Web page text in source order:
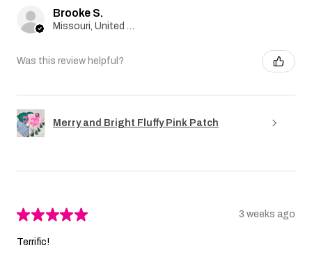
Brooke S.
Was this review helpful?
Merry and Bright Fluffy Pink Patch
★★★★★ 3 weeks ago
Terrific!